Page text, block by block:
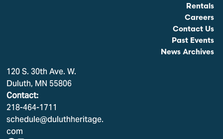
120 S. 30th Ave. W.
Duluth, MN 55806
Contact:
218-464-1711
schedule@duluthheritage.
com
Rentals
Careers
Contact Us
Past Events
News Archives